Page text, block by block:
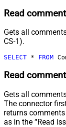
Read
Gets all
CS-1).
SELECT * FROM
Read
Gets all
The connector
returns
as in the “Read